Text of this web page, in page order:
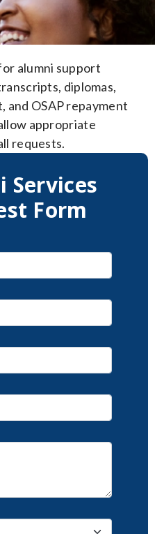
alumni support
diplomas,
and OSAP repayment
appropriate
requests.
Services
Form